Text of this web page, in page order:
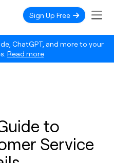
ChatGPT, and more to your
Read more
Sign Up Free
to
Service